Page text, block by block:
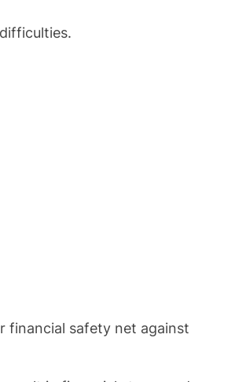
financial safety net against